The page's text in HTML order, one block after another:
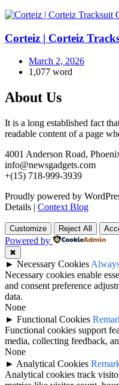
Corteiz | Corteiz
March 2, 2026
1,077 word
About Us
It is a long established fact
readable content of a page
4001 Anderson Road,
info@newsgadgets.com
+(15) 718-999-3939
Proudly powered by
Details | Context Blog
Customize Reject All
Powered by
✖
► Necessary Cookies
Necessary cookies enable
and consent preference
data.
None
► Functional Cookies
Functional cookies support
media, collecting feedback,
None
► Analytical Cookies
Analytical cookies track